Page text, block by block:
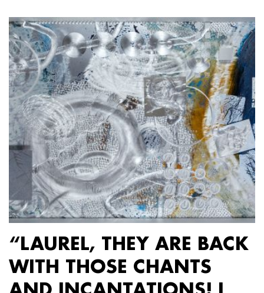
“LAUREL, THEY ARE BACK
WITH THOSE CHANTS